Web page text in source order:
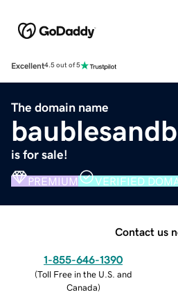
Excellent4.5 out of 5
The domain name
is for sale!
PREMIUM VERIFIED
Contact us
1-855-646-1390
(Toll Free in the U.S. and
Canada)